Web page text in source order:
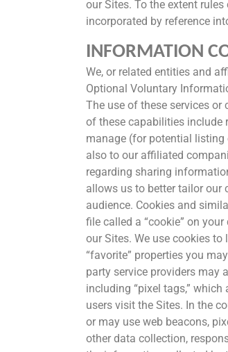
our Sites. To the extent
incorporated by reference
INFORMATION
We, or related entities and
Optional Voluntary
The use of these services
of these capabilities include
manage (for potential listing
also to our affiliated
regarding sharing
allows us to better tailor our
audience. Cookies and
file called a “cookie” on
our Sites. We use cookies
“favorite” properties you
party service providers may
including “pixel tags,”
users visit the Sites. In the
or may use web beacons,
other data collection,